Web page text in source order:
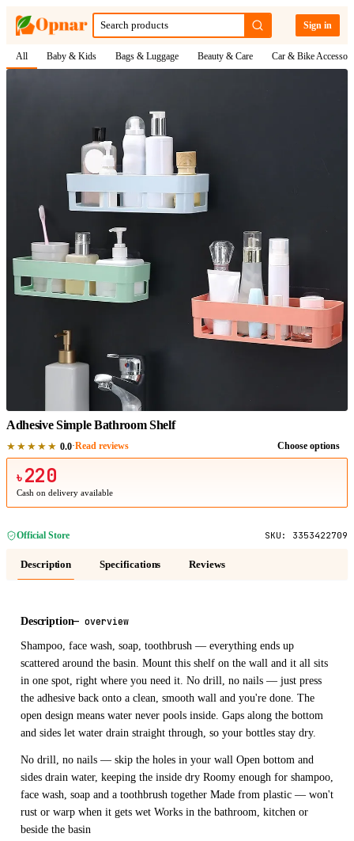
Sign in
All Baby & Kids Bags & Luggage Beauty & Care Car & Bike
Adhesive Simple Bathroom Shelf
★★★★★ 0.0·Read reviews Choose options
৳ 220
Cash on delivery available
Official Store SKU: 3353422709
Description Specifications Reviews
Description—overview
Shampoo, face wash, soap, toothbrush — everything ends up
scattered around the basin. Mount this shelf on the wall and it all sits
in one spot, right where you need it. No drill, no nails — just press
the adhesive back onto a clean, smooth wall and you're done. The
open design means water never pools inside. Gaps along the bottom
and sides let water drain straight through, so your bottles stay dry.
No drill, no nails — skip the holes in your wall Open bottom and
sides drain water, keeping the inside dry Roomy enough for shampoo,
face wash, soap and a toothbrush together Made from plastic — won't
rust or warp when it gets wet Works in the bathroom, kitchen or
beside the basin